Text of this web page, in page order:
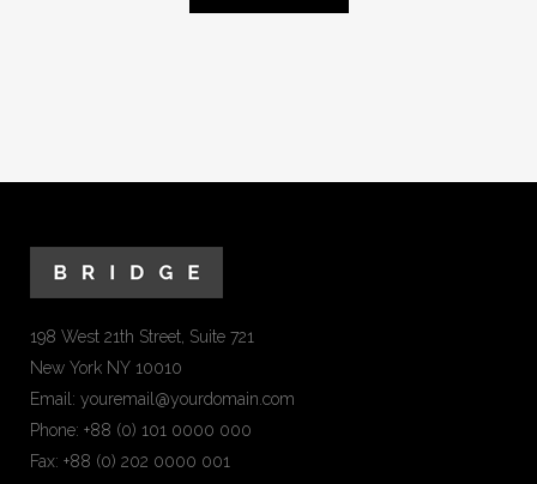
198 West 21th Street, Suite 721
New York NY 10010
Email: youremail@yourdomain.com
Phone: +88 (0) 101 0000 000
Fax: +88 (0) 202 0000 001